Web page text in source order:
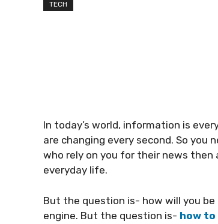
TECH
In today’s world, information is
are changing every second. So
who rely on you for their news then
everyday life.
But the question is- how will you
engine. But the question is- how to